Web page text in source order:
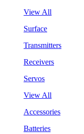
View All
Surface
Transmitters
Receivers
Servos
View All
Accessories
Batteries